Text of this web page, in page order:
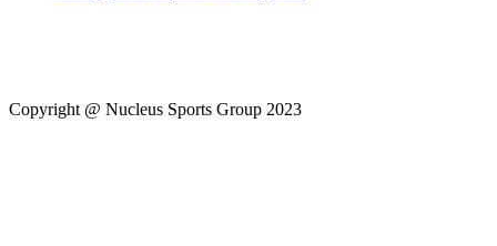
Copyright @ Nucleus Sports Group 2023